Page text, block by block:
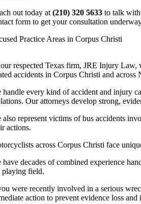
out today at(210) 320 5633 to talk with
form to get your consultation
Practice Areas in Corpus Christi
respected Texas firm, JRE Injury Law,
accidents in Corpus Christi and across
handle every kind of accident and injury
Our attorneys develop strong,
also represent victims of bus accidents
actions.
across Corpus Christi face
have decades of combined experience
playing field.
were recently involved in a serious
action to prevent evidence loss